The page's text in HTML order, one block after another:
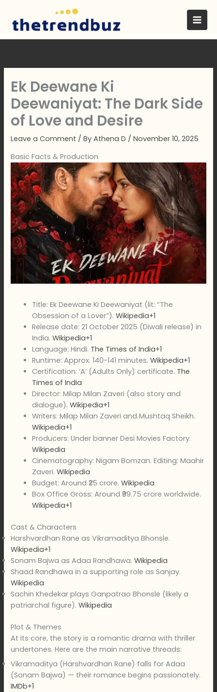
content
Ek Deewane Ki
Deewaniyat: The Dark Side
of Love and Desire
Leave a Comment / ByAthena D /November 10, 2025
Basic Facts & Production
Title: Ek Deewane Ki Deewaniyat (lit: “The
Obsession of a Lover”).Wikipedia+1
Release date: 21 October 2025 (Diwali release) in
India.Wikipedia+1
Language: Hindi. The Times of India+1
Runtime: Approx. 140-141 minutes.Wikipedia+1
Certification: ‘A’ (Adults Only) certificate. The
Times of India
Director: Milap Milan Zaveri (also story and
dialogue).Wikipedia+1
Writers: Milap Milan Zaveri and Mushtaq Sheikh.
Wikipedia+1
Producers: Under banner Desi Movies Factory.
Wikipedia
Cinematography: Nigam Bomzan. Editing: Maahir
Zaveri.Wikipedia
Budget: Around ₹25 crore.Wikipedia
Box Office Gross: Around ₹99.75 crore worldwide.
Wikipedia+1
Cast & Characters
Harshvardhan Rane as Vikramaditya Bhonsle.
Wikipedia+1
Sonam Bajwa as Adaa Randhawa.Wikipedia
Shaad Randhawa in a supporting role as Sanjay.
Wikipedia
Sachin Khedekar plays Ganpatrao Bhonsle (likely a
patriarchal figure).Wikipedia
Plot & Themes
At its core, the story is a romantic drama with thriller
undertones. Here are the main narrative threads:
Vikramaditya (Harshvardhan Rane) falls for Adaa
(Sonam Bajwa) — their romance begins passionately.
IMDb+1